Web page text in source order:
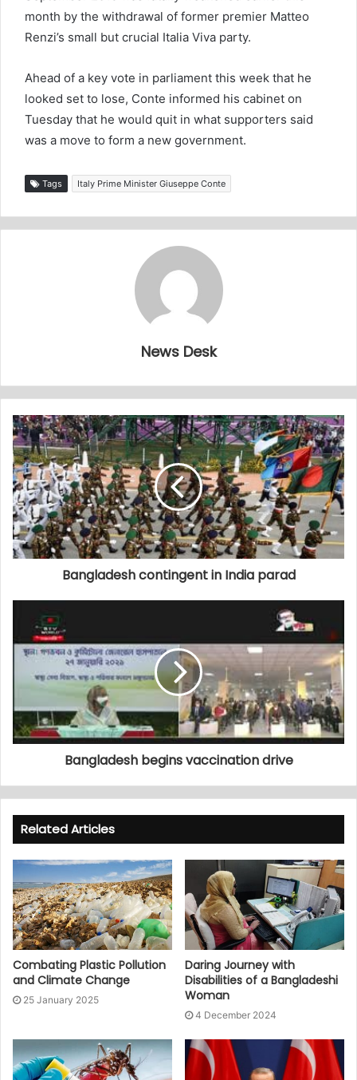
month by the withdrawal of former premier Matteo
Renzi’s small but crucial Italia Viva party.
Ahead of a key vote in parliament this week that he
looked set to lose, Conte informed his cabinet on
Tuesday that he would quit in what supporters said
was a move to form a new government.
Tags Italy Prime Minister Giuseppe Conte
News Desk
Bangladesh contingent in India parad
Bangladesh begins vaccination drive
Related Articles
Combating Plastic Pollution
and Climate Change
25 January 2025
Daring Journey with
Disabilities of a Bangladeshi
Woman
4 December 2024